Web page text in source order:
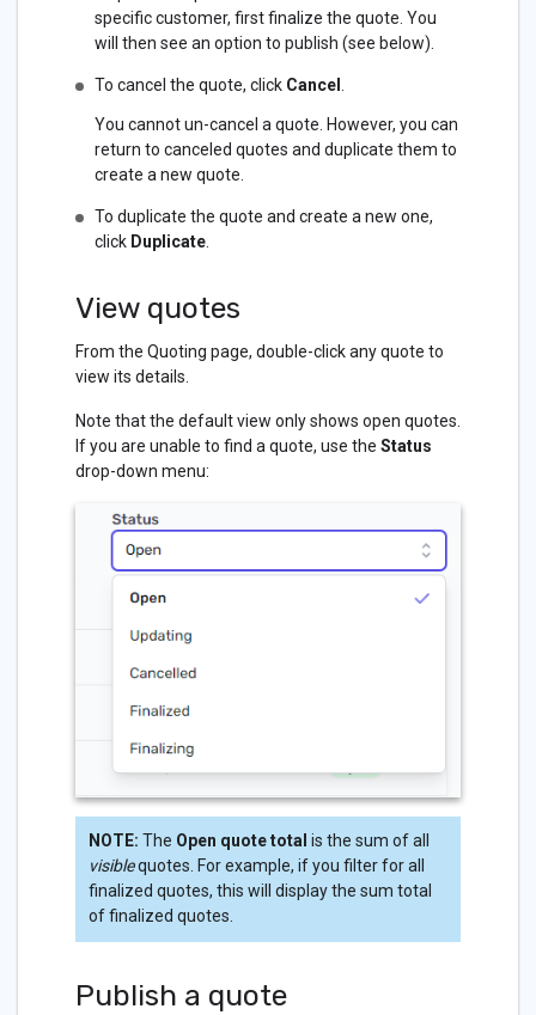
specific customer, first finalize the quote. You
will then see an option to publish (see below).
To cancel the quote, click Cancel
You cannot un-cancel a quote. However, you can
return to canceled quotes and duplicate them to
create a new quote.
To duplicate the quote and create a new one,
click Duplicate
View quotes
From the Quoting page, double-click any quote to
view its details.
Note that the default view only shows open quotes.
If you are unable to find a quote, use the Status
drop-down menu:
NOTE: The Open quote total is the sum of all
visiblequotes. For example, if you filter for all
finalized quotes, this will display the sum total
of finalized quotes.
Publish a quote